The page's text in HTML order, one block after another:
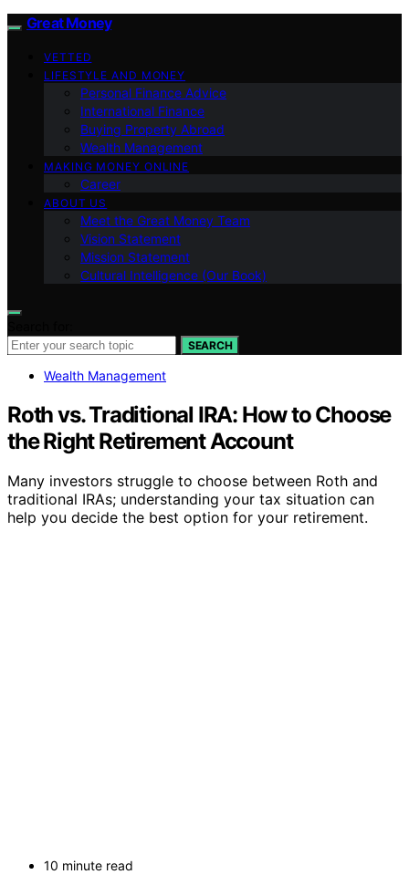
Great Money
VETTED
LIFESTYLE AND MONEY
Personal Finance Advice
International Finance
Buying Property Abroad
Wealth Management
MAKING MONEY ONLINE
Career
ABOUT US
Meet the Great Money Team
Vision Statement
Mission Statement
Cultural Intelligence (Our Book)
SEARCH
Wealth Management
Roth vs. Traditional IRA: How to Choose
the Right Retirement Account
Many investors struggle to choose between Roth and
traditional IRAs; understanding your tax situation can
help you decide the best option for your retirement.
10 minute read